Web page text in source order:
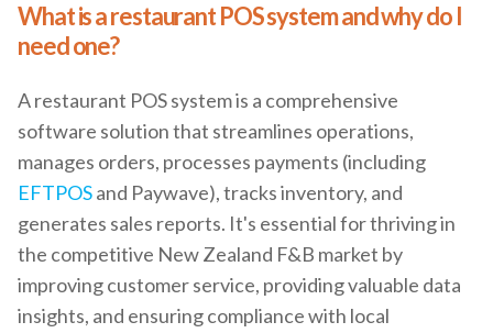
What is a restaurant POS system and why do I
need one?
A restaurant POS system is a comprehensive
software solution that streamlines operations,
manages orders, processes payments (including
EFTPOSand Paywave), tracks inventory, and
generates sales reports. It's essential for thriving in
the competitive New Zealand F&B market by
improving customer service, providing valuable data
insights, and ensuring compliance with local